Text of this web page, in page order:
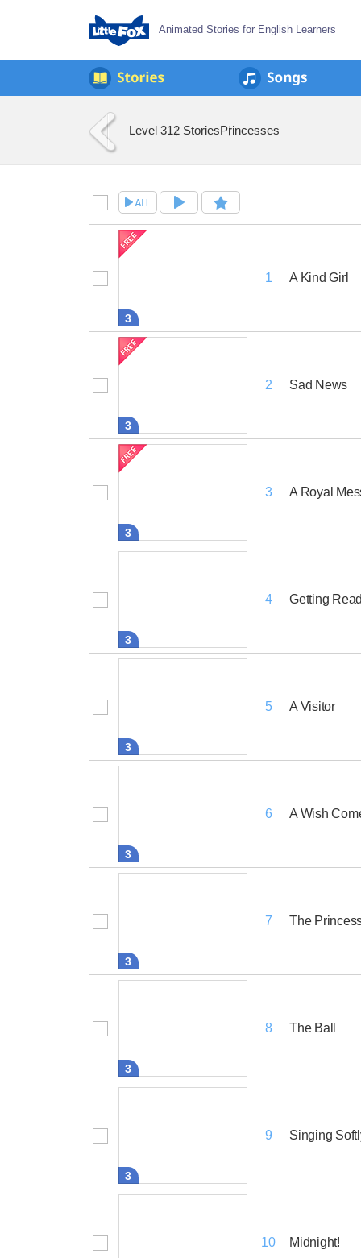
Animated Stories for English Learners
Level 312 StoriesPrincesses
3
1 A Kind Girl
3
2 Sad News
3
3 A Royal
3
4 Getting
3
5 A Visitor
3
6 A Wish
3
7 The
3
8 The Ball
3
9 Singing
10 Midnight!